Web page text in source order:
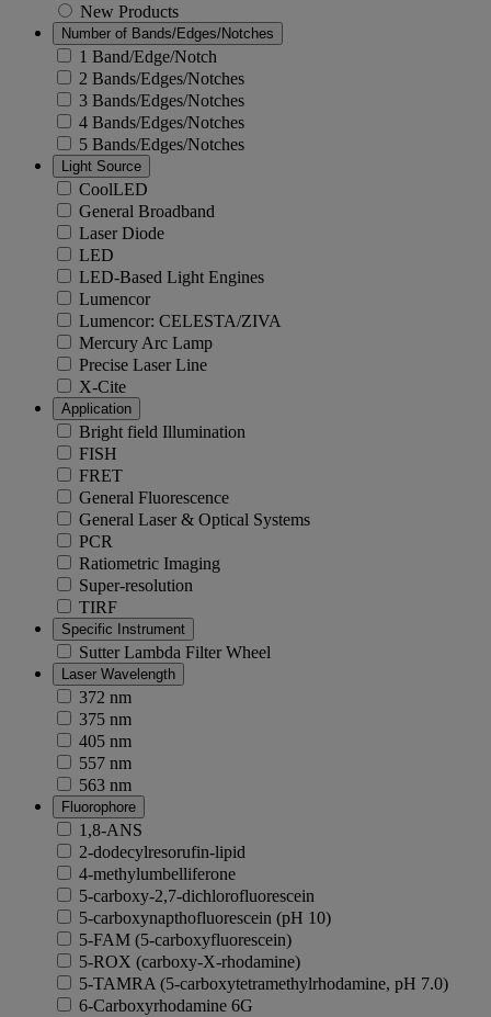
New Products
Number of Bands/Edges/Notches
1 Band/Edge/Notch
2 Bands/Edges/Notches
3 Bands/Edges/Notches
4 Bands/Edges/Notches
5 Bands/Edges/Notches
Light Source
CoolLED
General Broadband
Laser Diode
LED
LED-Based Light Engines
Lumencor
Lumencor: CELESTA/ZIVA
Mercury Arc Lamp
Precise Laser Line
X-Cite
Application
Bright field Illumination
FISH
FRET
General Fluorescence
General Laser & Optical Systems
PCR
Ratiometric Imaging
Super-resolution
TIRF
Specific Instrument
Sutter Lambda Filter Wheel
Laser Wavelength
372 nm
375 nm
405 nm
557 nm
563 nm
Fluorophore
1,8-ANS
2-dodecylresorufin-lipid
4-methylumbelliferone
5-carboxy-2,7-dichlorofluorescein
5-carboxynapthofluorescein (pH 10)
5-FAM (5-carboxyfluorescein)
5-ROX (carboxy-X-rhodamine)
5-TAMRA (5-carboxytetramethylrhodamine, pH 7.0)
6-Carboxyrhodamine 6G